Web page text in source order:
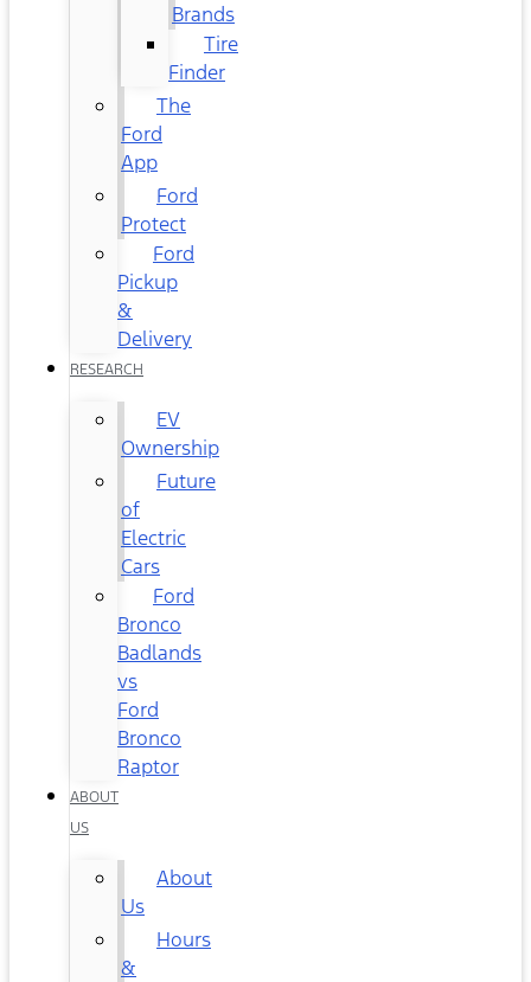
Brands
Tire
Finder
The
Ford
App
Ford
Protect
Ford
Pickup
&
Delivery
RESEARCH
EV
Ownership
Future
of
Electric
Cars
Ford
Bronco
Badlands
vs
Ford
Bronco
Raptor
ABOUT
US
About
Us
Hours
&